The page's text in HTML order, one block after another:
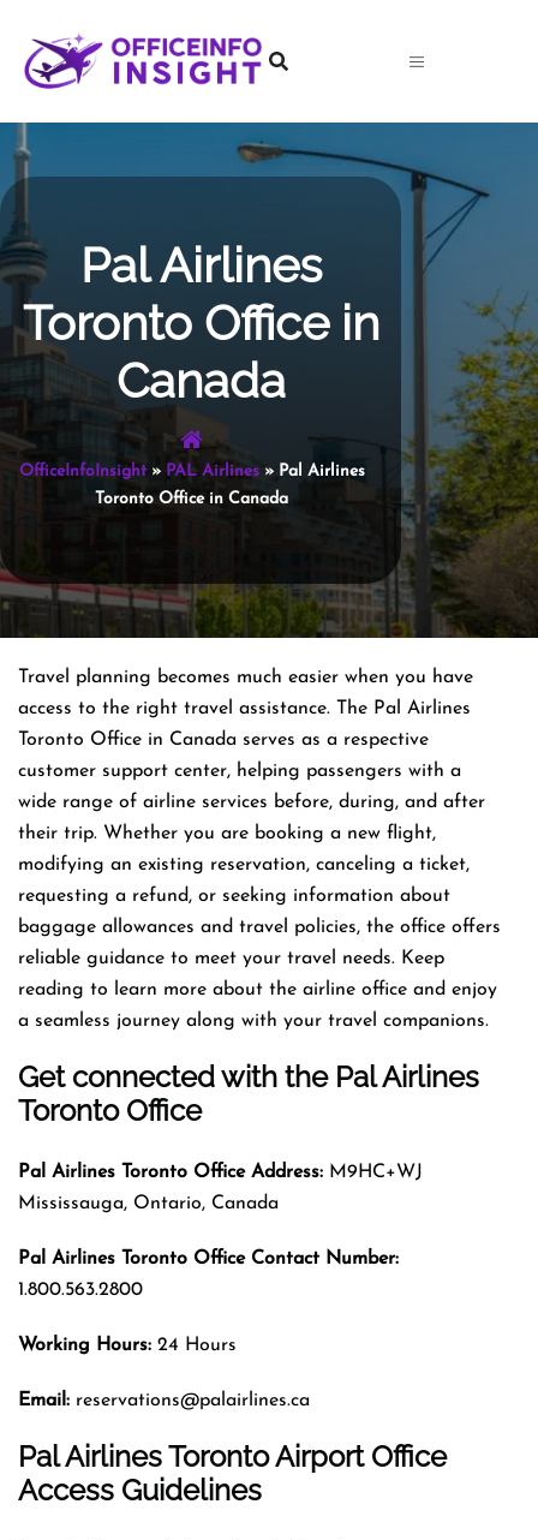
content
Pal Airlines
Toronto Office in
Canada
OfficeInfoInsight» PAL Airlines» Pal Airlines
Toronto Office in Canada
Travel planning becomes much easier when you have
access to the right travel assistance. The Pal Airlines
Toronto Office in Canada serves as a respective
customer support center, helping passengers with a
wide range of airline services before, during, and after
their trip. Whether you are booking a new flight,
modifying an existing reservation, canceling a ticket,
requesting a refund, or seeking information about
baggage allowances and travel policies, the office offers
reliable guidance to meet your travel needs. Keep
reading to learn more about the airline office and enjoy
a seamless journey along with your travel companions.
Get connected with the Pal Airlines
Toronto Office
Pal Airlines Toronto Office Address: M9HC+WJ
Mississauga, Ontario, Canada
Pal Airlines Toronto Office Contact Number:
1.800.563.2800
Working Hours: 24 Hours
Email: reservations@palairlines.ca
Pal Airlines Toronto Airport Office
Access Guidelines